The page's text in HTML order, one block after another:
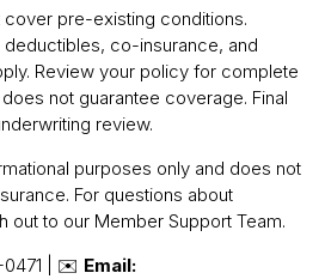
pre-existing conditions.
deductibles, co-insurance, and
Review your policy for complete
not guarantee coverage. Final
review.
purposes only and does not
For questions about
out to our Member Support Team.
0471 | ✉️ Email: